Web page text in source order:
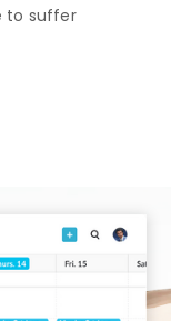
to suffer